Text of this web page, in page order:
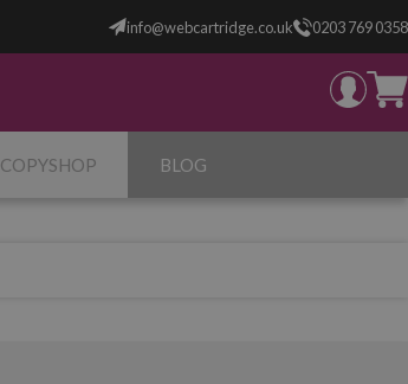
info@webcartridge.co.uk 0203 769 0358
COPYSHOP BLOG